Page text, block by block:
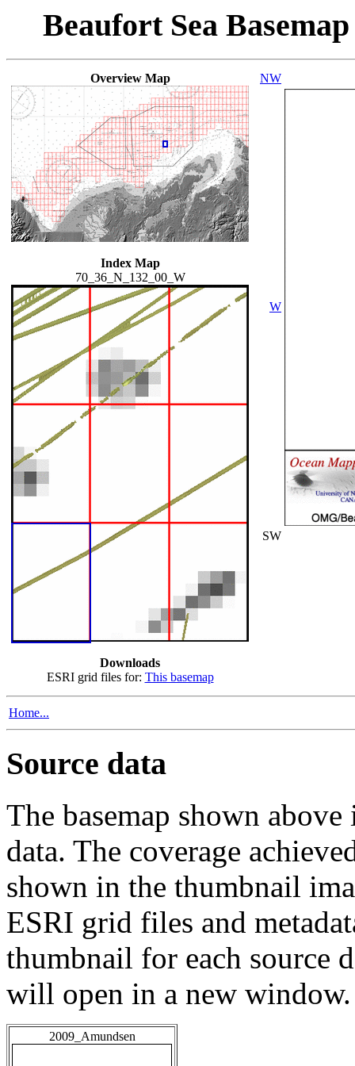
Beaufort Sea
Overview Map
Index Map
70_36_N_132_00_W
Downloads
ESRI grid files for: This basemap
NW
W
SW
Home...
Source data
The basemap shown
data. The coverage
shown in the thumbnail
ESRI grid files and
thumbnail for each source
will open in a new window.
2009_Amundsen